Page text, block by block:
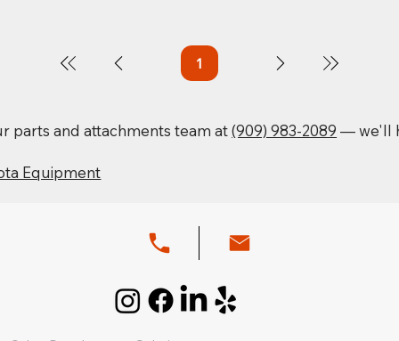
1Page
parts and attachments team at(909) 983-2089 — we'll
Equipment